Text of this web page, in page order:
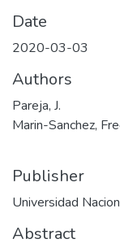
Date
2020-03-03
Authors
Pareja, J.
Marin-Sanchez,
Publisher
Universidad
Abstract